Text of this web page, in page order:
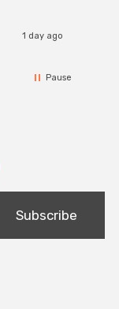
1 day ago
Pause
Subscribe